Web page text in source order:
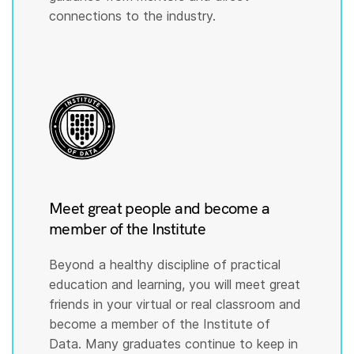
connections to the industry.
Meet great people and become a
member of the Institute
Beyond a healthy discipline of practical
education and learning, you will meet great
friends in your virtual or real classroom and
become a member of the Institute of
Data. Many graduates continue to keep in